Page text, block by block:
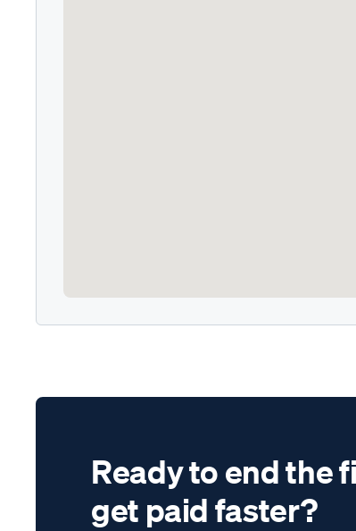
Ready to end the
get paid faster?